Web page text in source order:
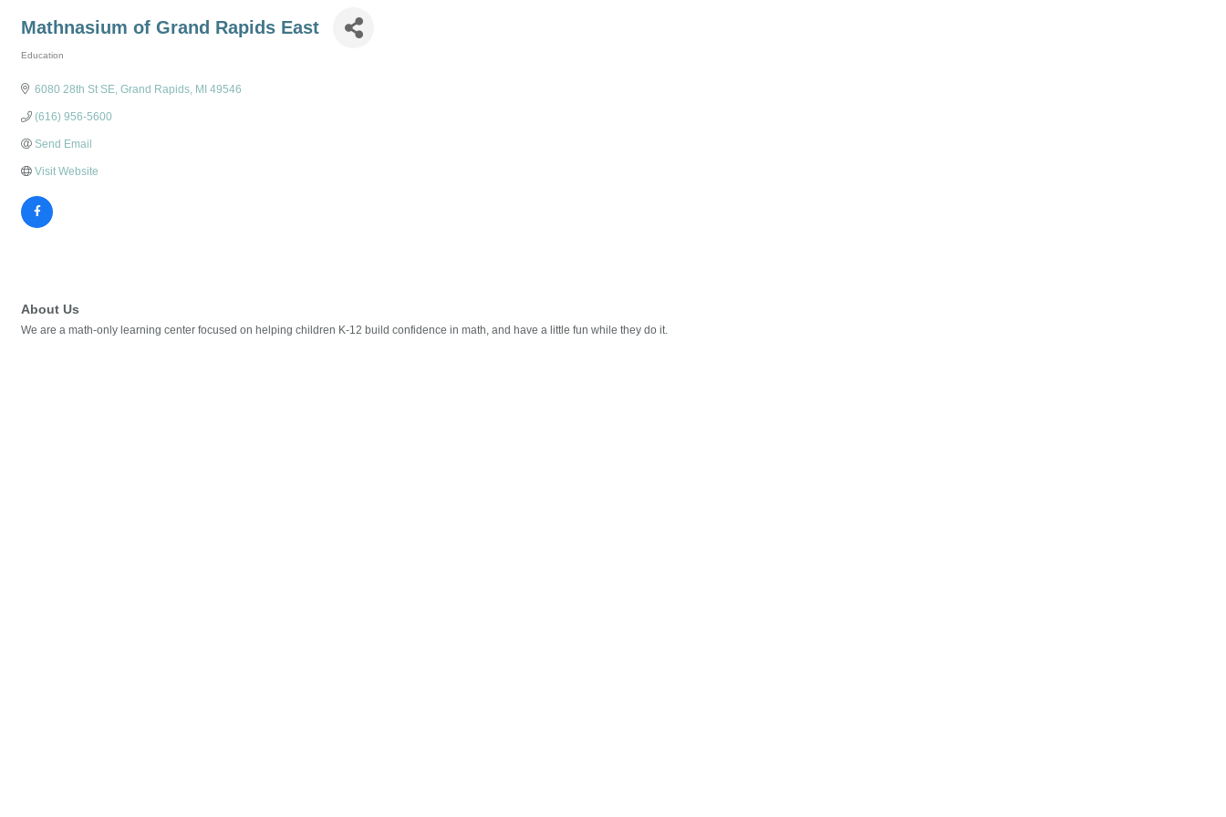
Mathnasium of Grand Rapids East
Education
6080 28th St SE Grand Rapids MI 49546
(616) 956-5600
Send Email
Visit Website
About Us
We are a math-only learning center focused on helping children K-12 build confidence in math, and have a little fun while they do it.